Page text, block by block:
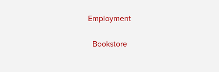
Employment
Bookstore